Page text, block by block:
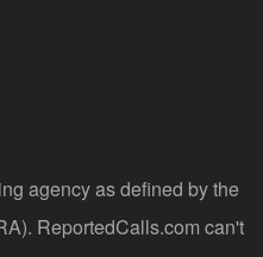
agency as defined by the
ReportedCalls.com can't